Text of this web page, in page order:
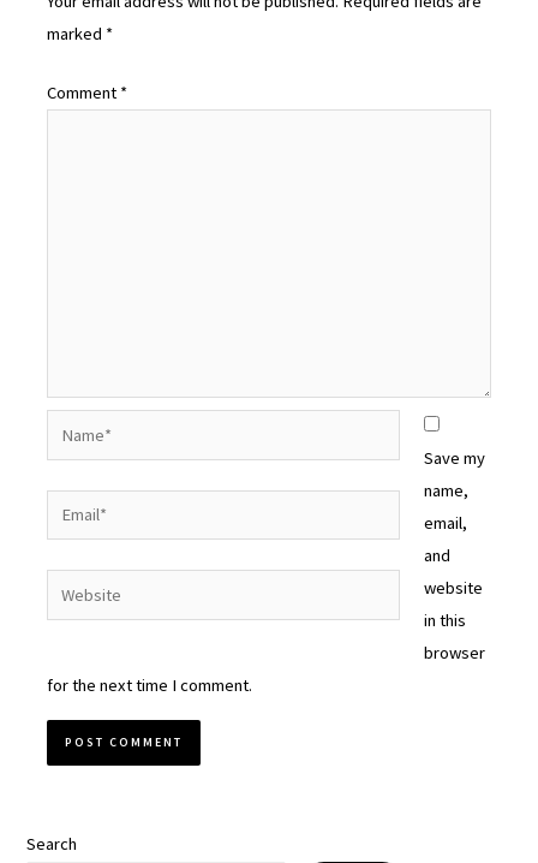
marked *
Comment *
Website
Save my
name,
email,
and
website
in this
browser
for the next time I comment.
Search